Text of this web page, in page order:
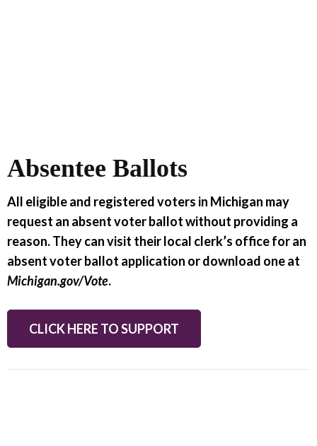
Absentee Ballots
All eligible and registered voters in Michigan may
request an absent voter ballot without providing a
reason. They can visit their local clerk’s office for an
absent voter ballot application or download one at
Michigan.gov/Vote.
CLICK HERE TO SUPPORT